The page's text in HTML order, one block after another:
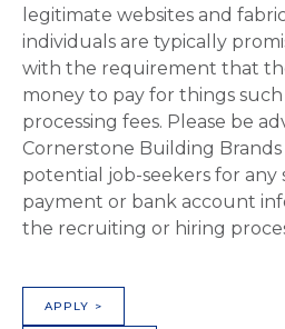
legitimate websites and
individuals are typically
with the requirement that
money to pay for things such
processing fees. Please be
Cornerstone Building
potential job-seekers for any
payment or bank account
the recruiting or hiring
APPLY >